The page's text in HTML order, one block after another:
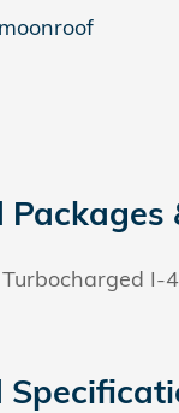
Packages
I-4